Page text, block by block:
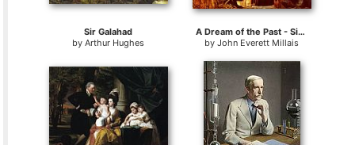
Sir Galahad
byArthur Hughes
A Dream of the Past - Sir Isumbras at the Ford
byJohn Everett Millais